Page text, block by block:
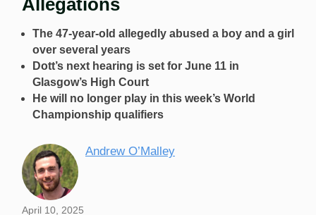
Allegations
The 47-year-old allegedly abused a boy and a girl
over several years
Dott’s next hearing is set for June 11 in
Glasgow’s High Court
He will no longer play in this week’s World
Championship qualifiers
Andrew O’Malley
April 10, 2025